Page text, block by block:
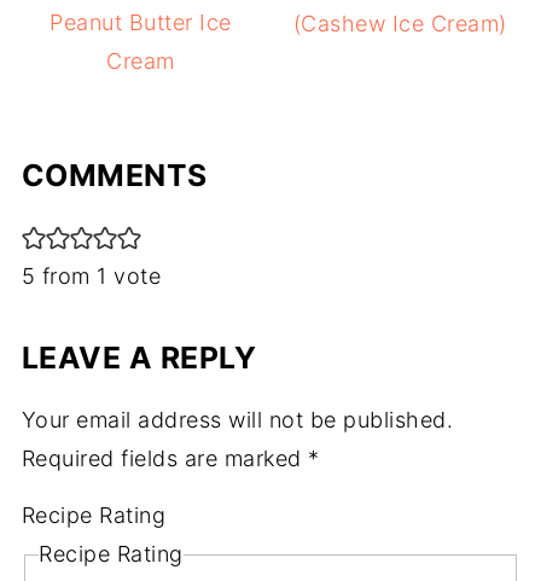
Peanut Butter Ice
Cream
(Cashew Ice Cream)
COMMENTS
5 from 1 vote
LEAVE A REPLY
Your email address will not be published.
Required fields are marked *
Recipe Rating
Recipe Rating